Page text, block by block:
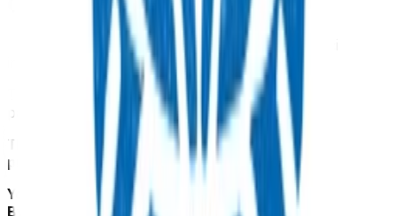
This programme provides funding for Zoledronic acid
infusions for patients
The infusion is to be provided in the community by the
patient’s general practitioner.
This service is part of the Advanced Primary Options
programme.
Your Pinnacle Services Contract applies to this service.
By claiming for this service, you have indicated that